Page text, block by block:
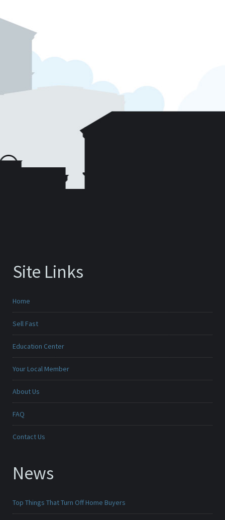
Site Links
Home
Sell Fast
Education Center
Your Local Member
About Us
FAQ
Contact Us
News
Top Things That Turn Off Home Buyers